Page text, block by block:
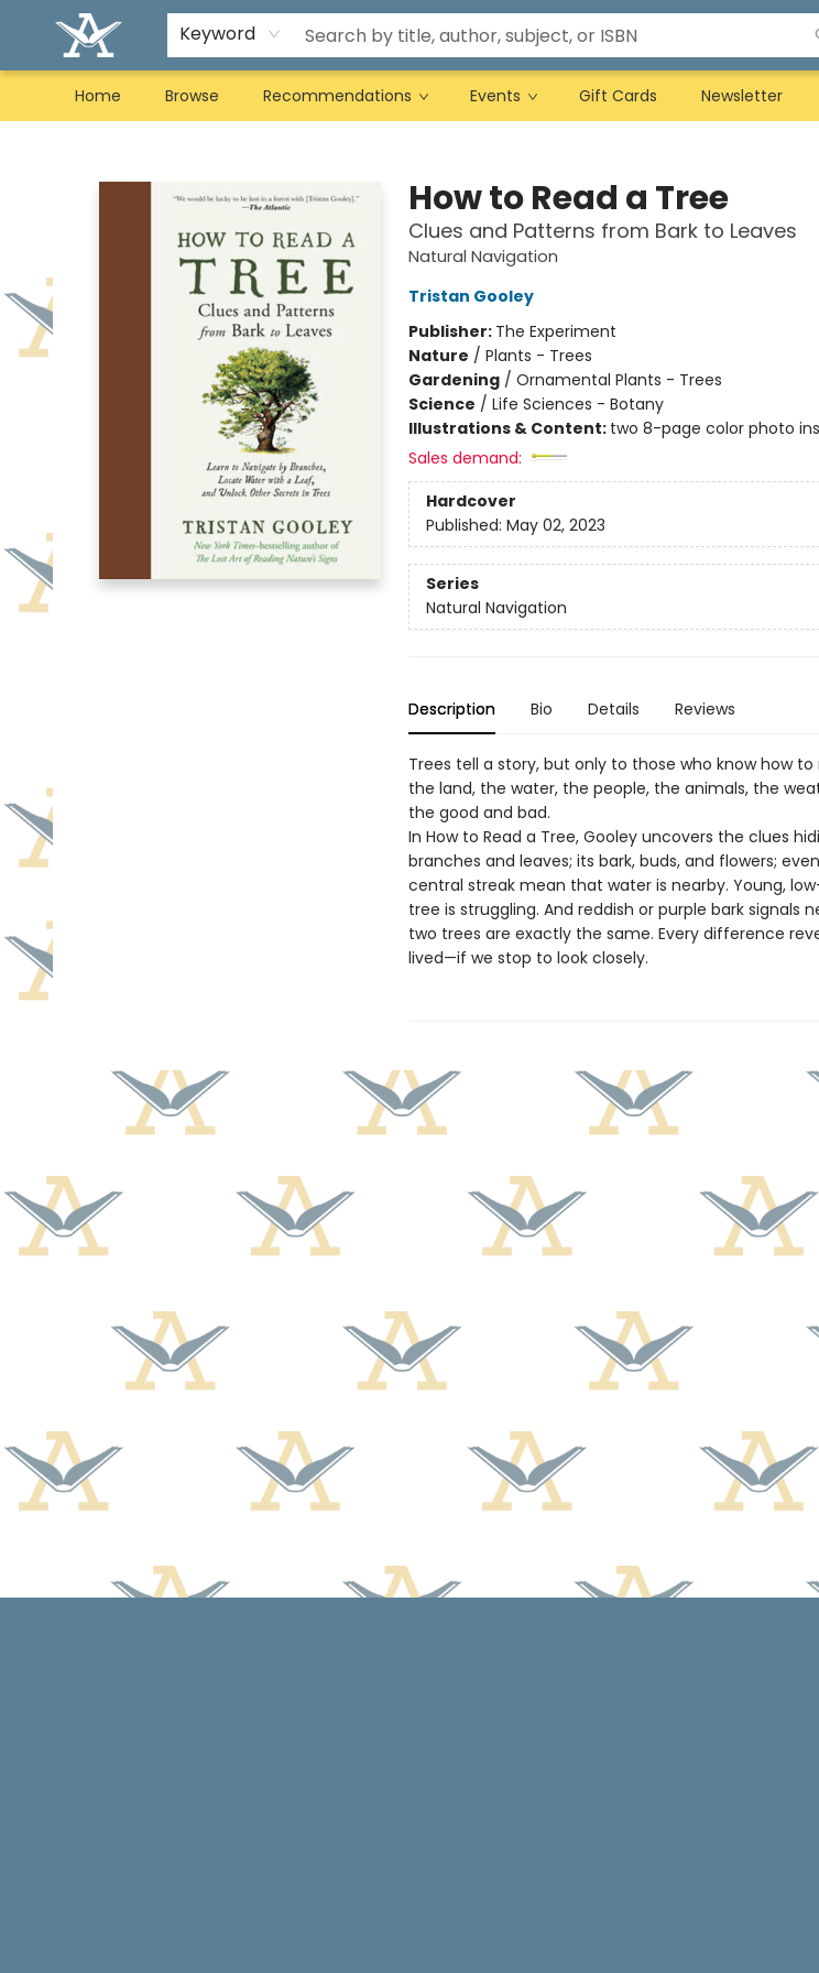
Keyword
Home Browse Recommendations Events Gift Cards Newsletter
How to Read a Tree
Clues and Patterns from Bark to Leaves
Natural Navigation
Tristan Gooley
Publisher: The Experiment
Nature / Plants - Trees
Gardening/ Ornamental Plants - Trees
Science / Life Sciences - Botany
Illustrations & Content: two 8-page color photo
Sales demand:
Hardcover
Published: May 02, 2023
Series
Natural Navigation
Description Bio Details Reviews
Trees tell a story, but only to those who know how
the land, the water, the people, the animals, the
the good and bad.
In How to Read a Tree, Gooley uncovers the clues
branches and leaves; its bark, buds, and flowers;
central streak mean that water is nearby. Young,
tree is struggling. And reddish or purple bark signals
two trees are exactly the same. Every difference
lived—if we stop to look closely.